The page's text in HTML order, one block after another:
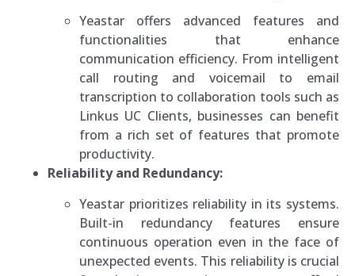
Yeastar offers advanced features and
functionalities that enhance
communication efficiency. From intelligent
call routing and voicemail to email
transcription to collaboration tools such as
Linkus UC Clients, businesses can benefit
from a rich set of features that promote
productivity.
Reliability and Redundancy:
Yeastar prioritizes reliability in its systems.
Built-in redundancy features ensure
continuous operation even in the face of
unexpected events. This reliability is crucial